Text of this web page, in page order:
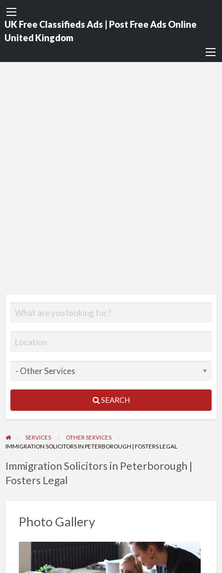
UK Free Classifieds Ads | Post Free Ads Online
United Kingdom
SEARCH
SERVICES
OTHER SERVICES
IMMIGRATION SOLICITORS IN PETERBOROUGH | FOSTERS LEGAL
Immigration Solicitors in Peterborough |
Fosters Legal
Photo Gallery